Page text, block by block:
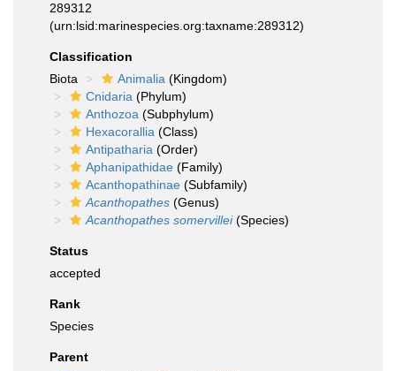
289312
(urn:lsid:marinespecies.org:taxname:289312)
Classification
Biota
Animalia (Kingdom)
Cnidaria (Phylum)
Anthozoa (Subphylum)
Hexacorallia (Class)
Antipatharia (Order)
Aphanipathidae (Family)
Acanthopathinae (Subfamily)
Acanthopathes (Genus)
Acanthopathes somervillei(Species)
Status
accepted
Rank
Species
Parent